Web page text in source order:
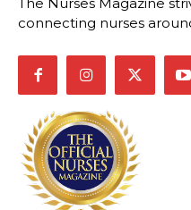
connecting nurses